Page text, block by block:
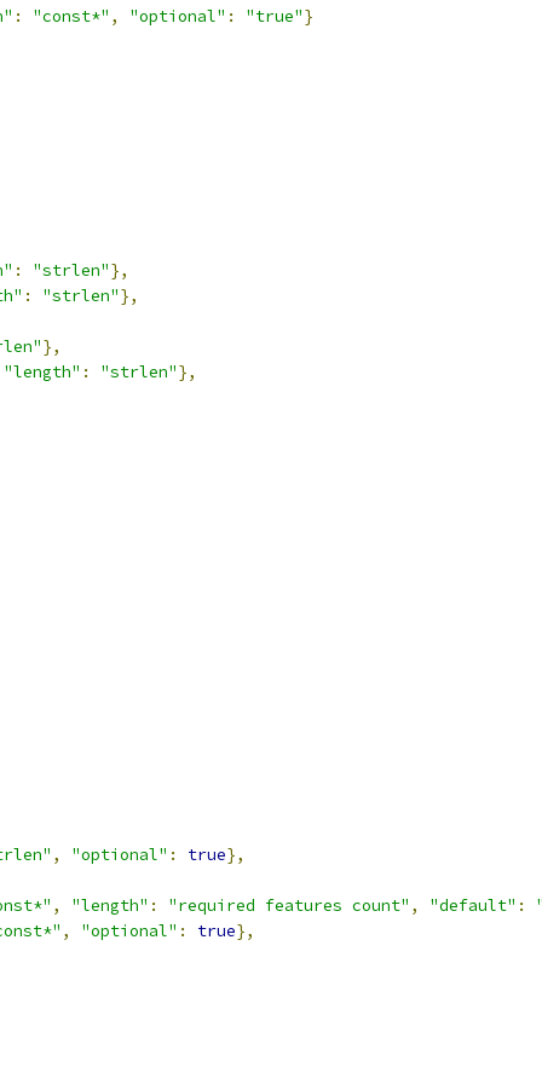
: "const*" , "optional" : "true"}
: "strlen"},
: "strlen"},
},
"length" : "strlen"},
, "optional" : true},
, "length" : "required features count" , "default" :
, "optional" : true},